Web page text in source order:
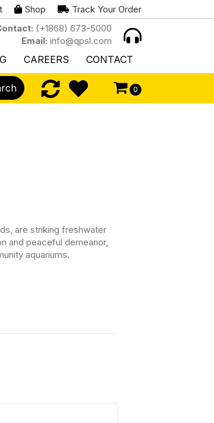
Shop
Track Your Order
(+1868) 673-5000
Email: info@qpsl.com
CAREERS CONTACT
0
are striking freshwater
and peaceful demeanor,
aquariums.